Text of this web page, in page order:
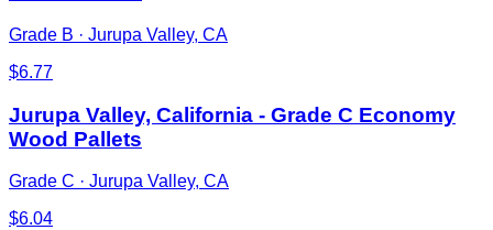
Grade B · Jurupa Valley, CA
$6.77
Jurupa Valley, California - Grade C Economy
Wood Pallets
Grade C · Jurupa Valley, CA
$6.04